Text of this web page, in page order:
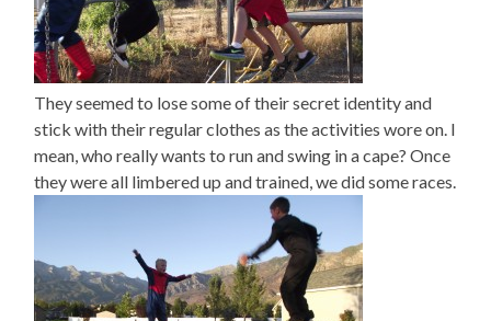
They seemed to lose some of their secret identity and
stick with their regular clothes as the activities wore on. I
mean, who really wants to run and swing in a cape? Once
they were all limbered up and trained, we did some races.